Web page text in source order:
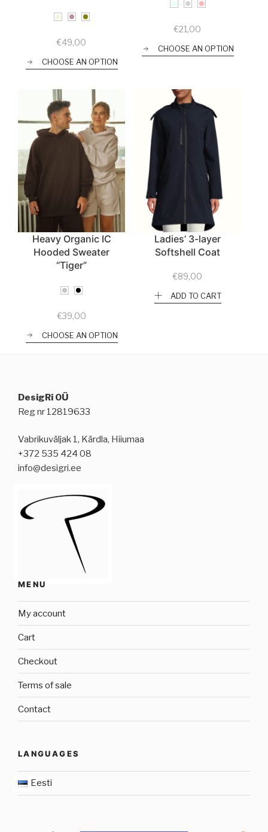
€49,00
CHOOSE AN OPTION
€21,00
CHOOSE AN OPTION
Heavy Organic IC
Hooded Sweater
“Tiger”
€39,00
CHOOSE AN OPTION
Ladies’ 3-layer
Softshell Coat
€89,00
ADD TO CART
DesigRi OÜ
Reg nr 12819633
Vabrikuväljak 1, Kärdla, Hiiumaa
+372 535 424 08
info@desigri.ee
MENU
My account
Cart
Checkout
Terms of sale
Contact
LANGUAGES
Eesti